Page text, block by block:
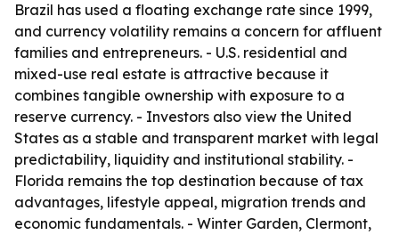
Brazil has used a floating exchange rate since 1999,
and currency volatility remains a concern for affluent
families and entrepreneurs. - U.S. residential and
mixed-use real estate is attractive because it
combines tangible ownership with exposure to a
reserve currency. - Investors also view the United
States as a stable and transparent market with legal
predictability, liquidity and institutional stability. -
Florida remains the top destination because of tax
advantages, lifestyle appeal, migration trends and
economic fundamentals. - Winter Garden, Clermont,